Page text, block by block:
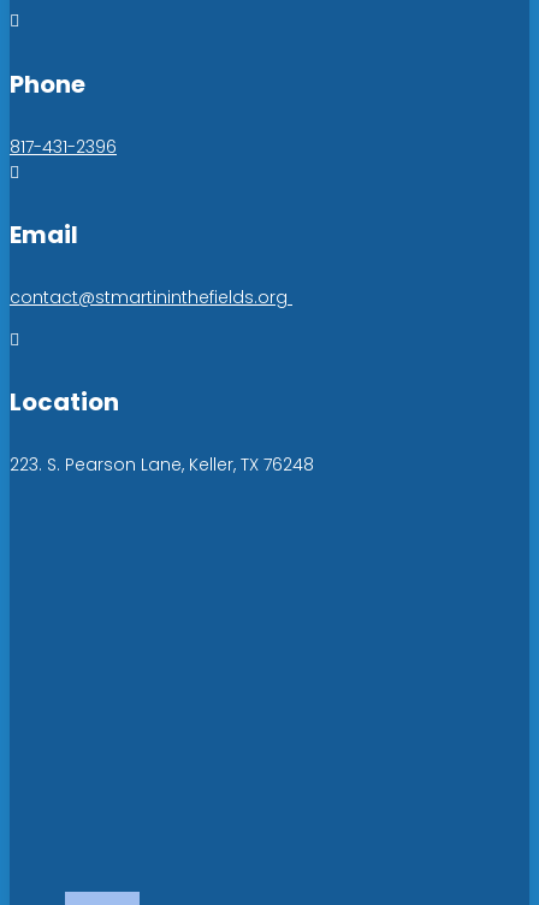

Phone
817-431-2396

Email
contact@stmartininthefields.org

Location
223. S. Pearson Lane, Keller, TX 76248